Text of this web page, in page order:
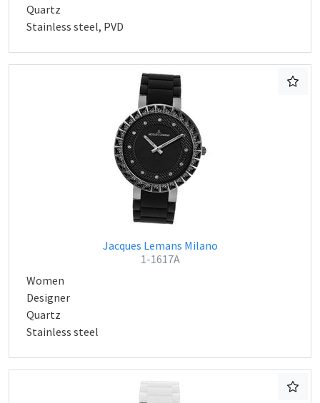
Quartz
Stainless steel, PVD
Jacques Lemans Milano
1-1617A
Women
Designer
Quartz
Stainless steel